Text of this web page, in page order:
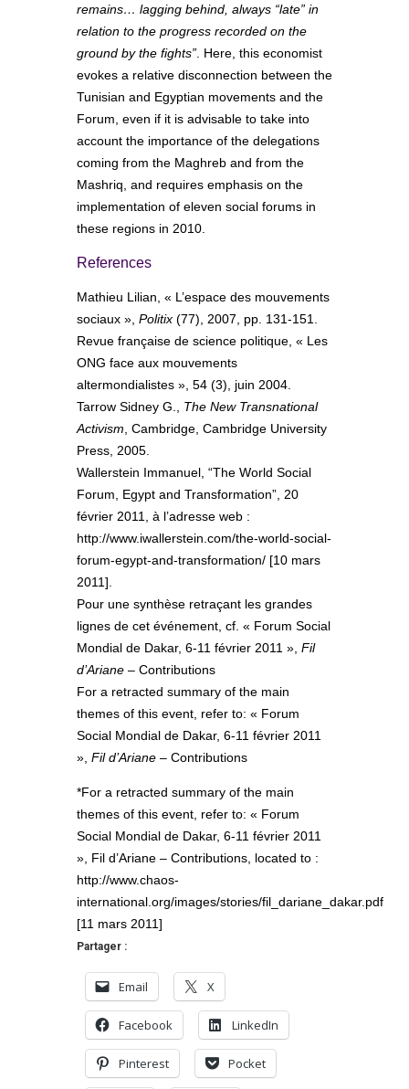
remains… lagging behind, always “late” in
relation to the progress recorded on the
ground by the fights” . Here, this economist
evokes a relative disconnection between the
Tunisian and Egyptian movements and the
Forum, even if it is advisable to take into
account the importance of the delegations
coming from the Maghreb and from the
Mashriq, and requires emphasis on the
implementation of eleven social forums in
these regions in 2010.
References
Mathieu Lilian, « L’espace des mouvements
sociaux », Politix (77), 2007, pp. 131-151.
Revue française de science politique, « Les
ONG face aux mouvements
altermondialistes », 54 (3), juin 2004.
Tarrow Sidney G., The New Transnational
Activism , Cambridge, Cambridge University
Press, 2005.
Wallerstein Immanuel, “The World Social
Forum, Egypt and Transformation”, 20
février 2011, à l’adresse web :
http://www.iwallerstein.com/the-world-social-
forum-egypt-and-transformation/ [10 mars
2011].
Pour une synthèse retraçant les grandes
lignes de cet événement, cf. « Forum Social
Mondial de Dakar, 6-11 février 2011 », Fil
d’Ariane – Contributions
For a retracted summary of the main
themes of this event, refer to: « Forum
Social Mondial de Dakar, 6-11 février 2011
», Fil d’Ariane – Contributions
*For a retracted summary of the main
themes of this event, refer to: « Forum
Social Mondial de Dakar, 6-11 février 2011
», Fil d’Ariane – Contributions, located to :
http://www.chaos-
international.org/images/stories/fil_dariane_dakar.pdf
[11 mars 2011]
Partager :
Email X
Facebook LinkedIn
Pinterest Pocket